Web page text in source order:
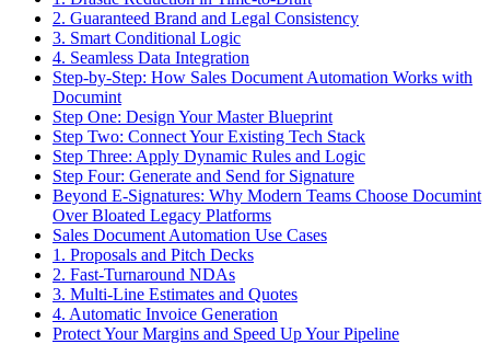
2. Guaranteed Brand and Legal Consistency
3. Smart Conditional Logic
4. Seamless Data Integration
Step-by-Step: How Sales Document Automation Works with
Documint
Step One: Design Your Master Blueprint
Step Two: Connect Your Existing Tech Stack
Step Three: Apply Dynamic Rules and Logic
Step Four: Generate and Send for Signature
Beyond E-Signatures: Why Modern Teams Choose Documint
Over Bloated Legacy Platforms
Sales Document Automation Use Cases
1. Proposals and Pitch Decks
2. Fast-Turnaround NDAs
3. Multi-Line Estimates and Quotes
4. Automatic Invoice Generation
Protect Your Margins and Speed Up Your Pipeline